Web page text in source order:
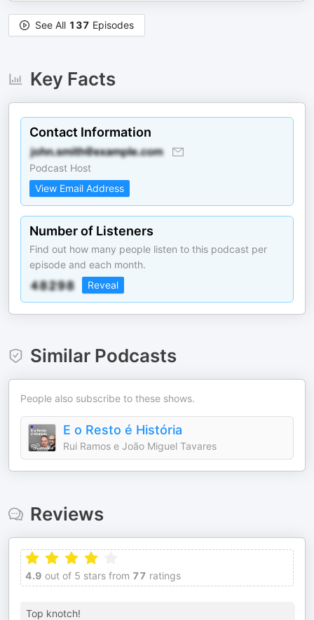
See All 137 Episodes
Key Facts
Contact Information
Podcast Host
View Email Address
Number of Listeners
Find out how many people listen to this podcast per
episode and each month.
Reveal
Similar Podcasts
People also subscribe to these shows.
E o Resto é História
Rui Ramos e João Miguel Tavares
Reviews
4.9 out of 5 stars from 77 ratings
Top knotch!